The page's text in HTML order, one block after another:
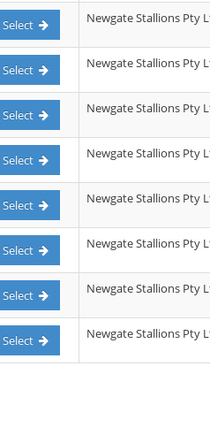
Select Newgate Stallions Pty
Select Newgate Stallions Pty
Select Newgate Stallions Pty
Select Newgate Stallions Pty
Select Newgate Stallions Pty
Select Newgate Stallions Pty
Select Newgate Stallions Pty
Select Newgate Stallions Pty